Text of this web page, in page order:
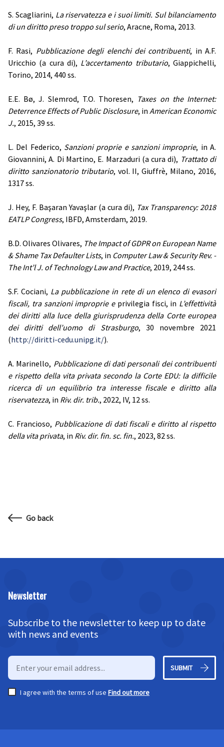
S. Scagliarini, La riservatezza e i suoi limiti. Sul bilanciamento
di un diritto preso troppo sul serio, Aracne, Roma, 2013.
F. Rasi, Pubblicazione degli elenchi dei contribuenti, in A.F.
Uricchio (a cura di), L’accertamento tributario, Giappichelli,
Torino, 2014, 440 ss.
E.E. Bø, J. Slemrod, T.O. Thoresen, Taxes on the Internet:
Deterrence Effects of Public Disclosure, in American Economic
J., 2015, 39 ss.
L. Del Federico, Sanzioni proprie e sanzioni improprie, in A.
Giovannini, A. Di Martino, E. Marzaduri (a cura di), Trattato di
diritto sanzionatorio tributario, vol. II, Giuffrè, Milano, 2016,
1317 ss.
J. Hey, F. Başaran Yavaşlar (a cura di), Tax Transparency: 2018
EATLP Congress, IBFD, Amsterdam, 2019.
B.D. Olivares Olivares, The Impact of GDPR on European Name
& Shame Tax Defaulter Lists, in Computer Law & Security Rev. -
The Int’l J. of Technology Law and Practice, 2019, 244 ss.
S.F. Cociani, La pubblicazione in rete di un elenco di evasori
fiscali, tra sanzioni improprie e privilegia fisci, in L’effettività
dei diritti alla luce della giurisprudenza della Corte europea
dei diritti dell’uomo di Strasburgo, 30 novembre 2021
(http://diritti-cedu.unipg.it/).
A. Marinello, Pubblicazione di dati personali dei contribuenti
e rispetto della vita privata secondo la Corte EDU: la difficile
ricerca di un equilibrio tra interesse fiscale e diritto alla
riservatezza, in Riv. dir. trib., 2022, IV, 12 ss.
C. Francioso, Pubblicazione di dati fiscali e diritto al rispetto
della vita privata, in Riv. dir. fin. sc. fin., 2023, 82 ss.
Go back
Newsletter
Subscribe to the newsletter to keep up to date
with news and events
SUBMIT
I agree with the terms of use Find out more